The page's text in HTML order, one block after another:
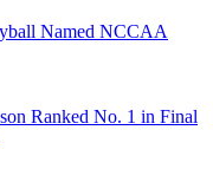
Named NCCAA
Ranked No. 1 in Final